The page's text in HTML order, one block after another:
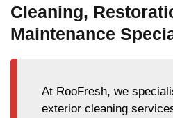
Cleaning,
Maintenance
At RooFresh, we
exterior cleaning